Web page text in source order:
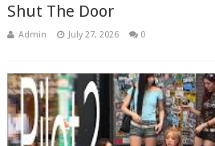
Shut The Door
Admin July 27, 2026 0